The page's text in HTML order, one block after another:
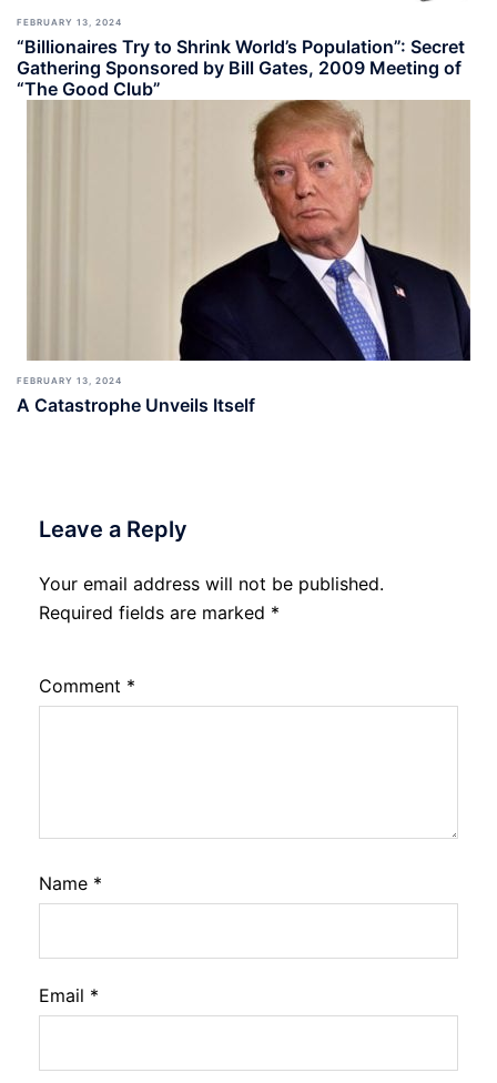
FEBRUARY 13, 2024
“Billionaires Try to Shrink World’s Population”: Secret
Gathering Sponsored by Bill Gates, 2009 Meeting of
“The Good Club”
FEBRUARY 13, 2024
A Catastrophe Unveils Itself
Leave a Reply
Your email address will not be published.
Required fields are marked *
Comment *
Name *
Email *